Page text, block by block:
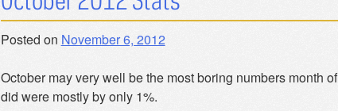
Posted on November 6, 2012
October may very well be the most boring numbers month
did were mostly by only 1%.